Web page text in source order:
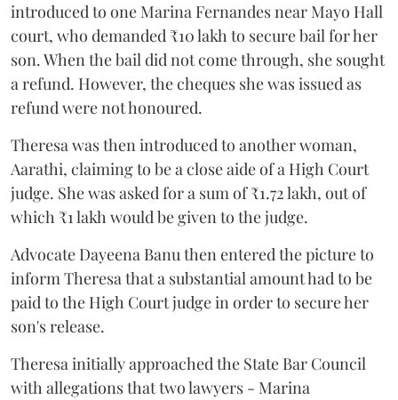
introduced to one Marina Fernandes near Mayo Hall
court, who demanded ₹10 lakh to secure bail for her
son. When the bail did not come through, she sought
a refund. However, the cheques she was issued as
refund were not honoured.
Theresa was then introduced to another woman,
Aarathi, claiming to be a close aide of a High Court
judge. She was asked for a sum of ₹1.72 lakh, out of
which ₹1 lakh would be given to the judge.
Advocate Dayeena Banu then entered the picture to
inform Theresa that a substantial amount had to be
paid to the High Court judge in order to secure her
son's release.
Theresa initially approached the State Bar Council
with allegations that two lawyers - Marina